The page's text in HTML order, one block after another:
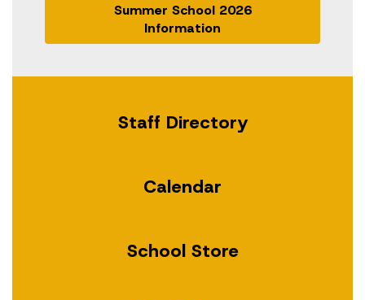
Summer School 2026
Information
Staff Directory
Calendar
School Store